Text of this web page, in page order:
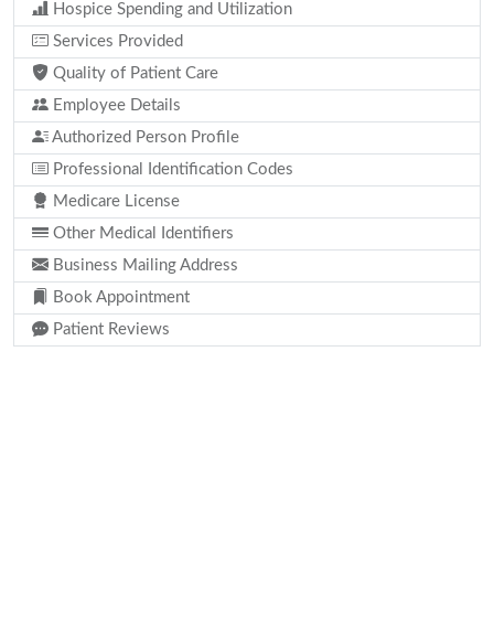
Hospice Spending and Utilization
Services Provided
Quality of Patient Care
Employee Details
Authorized Person Profile
Professional Identification Codes
Medicare License
Other Medical Identifiers
Business Mailing Address
Book Appointment
Patient Reviews